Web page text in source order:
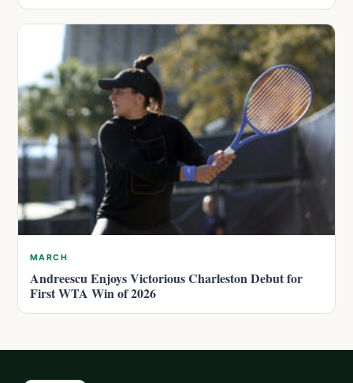
MARCH
Andreescu Enjoys Victorious Charleston Debut for
First WTA Win of 2026